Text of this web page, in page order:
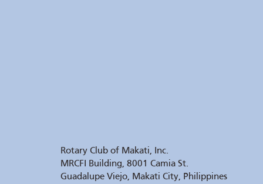
Rotary Club of Makati, Inc.
MRCFI Building, 8001 Camia St.
Guadalupe Viejo, Makati City, Philippines